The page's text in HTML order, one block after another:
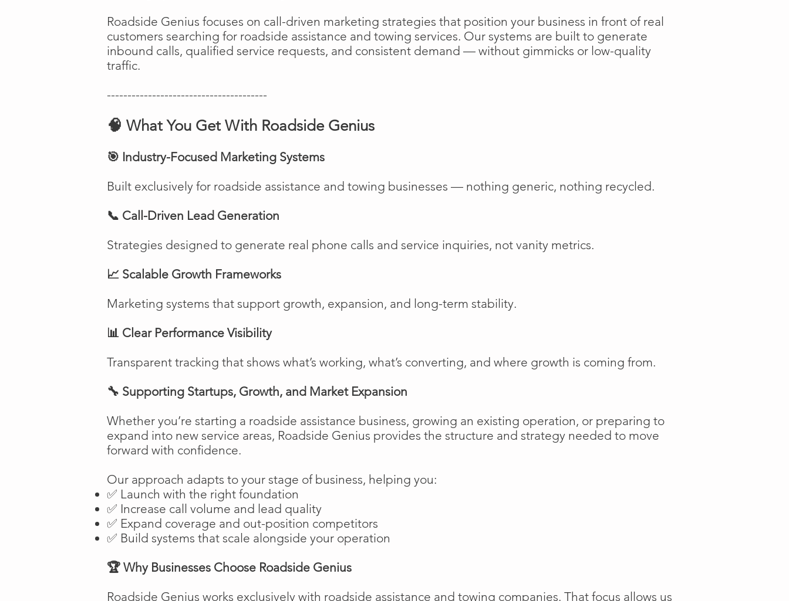
Roadside Genius focuses on call-driven marketing strategies that position your business in front of real
customers searching for roadside assistance and towing services. Our systems are built to generate
inbound calls, qualified service requests, and consistent demand — without gimmicks or low-quality
traffic.
---------------------------------------
🧠 What You Get With Roadside Genius
🎯 Industry-Focused Marketing Systems
Built exclusively for roadside assistance and towing businesses — nothing generic, nothing recycled.
📞 Call-Driven Lead Generation
Strategies designed to generate real phone calls and service inquiries, not vanity metrics.
📈 Scalable Growth Frameworks
Marketing systems that support growth, expansion, and long-term stability.
📊 Clear Performance Visibility
Transparent tracking that shows what’s working, what’s converting, and where growth is coming from.
🔧 Supporting Startups, Growth, and Market Expansion
Whether you’re starting a roadside assistance business, growing an existing operation, or preparing to
expand into new service areas, Roadside Genius provides the structure and strategy needed to move
forward with confidence.
Our approach adapts to your stage of business, helping you:
✅ Launch with the right foundation
✅ Increase call volume and lead quality
✅ Expand coverage and out-position competitors
✅ Build systems that scale alongside your operation
🏆 Why Businesses Choose Roadside Genius
Roadside Genius works exclusively with roadside assistance and towing companies. That focus allows us